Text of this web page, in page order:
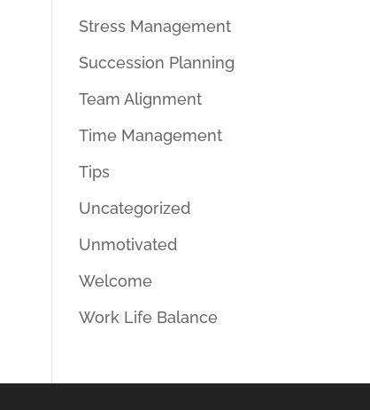
Stress Management
Succession Planning
Team Alignment
Time Management
Tips
Uncategorized
Unmotivated
Welcome
Work Life Balance